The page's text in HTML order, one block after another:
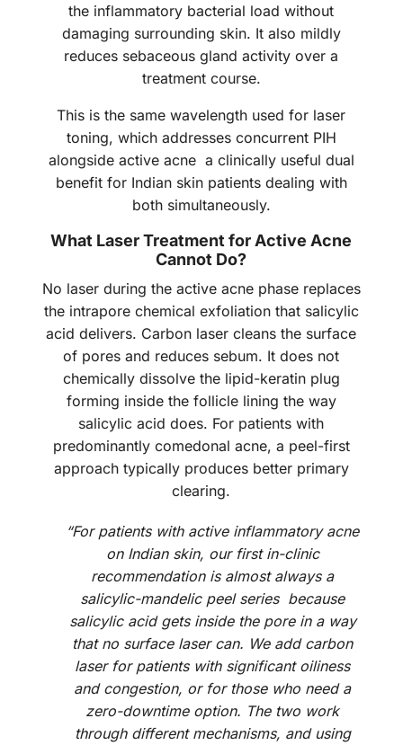
the inflammatory bacterial load without
damaging surrounding skin. It also mildly
reduces sebaceous gland activity over a
treatment course.
This is the same wavelength used for laser
toning, which addresses concurrent PIH
alongside active acne a clinically useful dual
benefit for Indian skin patients dealing with
both simultaneously.
What Laser Treatment for Active Acne
Cannot Do?
No laser during the active acne phase replaces
the intrapore chemical exfoliation that salicylic
acid delivers. Carbon laser cleans the surface
of pores and reduces sebum. It does not
chemically dissolve the lipid-keratin plug
forming inside the follicle lining the way
salicylic acid does. For patients with
predominantly comedonal acne, a peel-first
approach typically produces better primary
clearing.
“For patients with active inflammatory acne
on Indian skin, our first in-clinic
recommendation is almost always a
salicylic-mandelic peel series because
salicylic acid gets inside the pore in a way
that no surface laser can. We add carbon
laser for patients with significant oiliness
and congestion, or for those who need a
zero-downtime option. The two work
through different mechanisms, and using